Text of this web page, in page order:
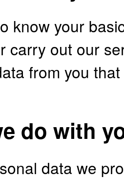
know your
carry out our
from you
do with
data we